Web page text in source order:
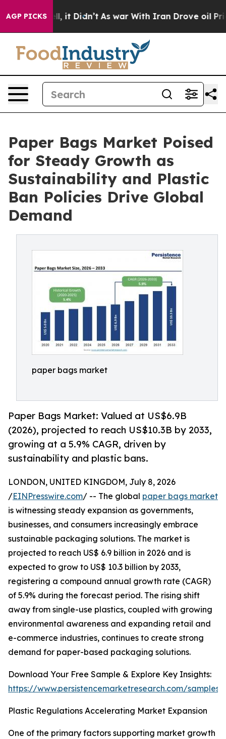
AGP PICKS
Well, it Didn’t As war With Iran Drove oil Prices
Paper Bags Market Poised
for Steady Growth as
Sustainability and Plastic
Ban Policies Drive Global
Demand
paper bags market
Paper Bags Market: Valued at US$6.9B
(2026), projected to reach US$10.3B by 2033,
growing at a 5.9% CAGR, driven by
sustainability and plastic bans.
LONDON, UNITED KINGDOM, July 8, 2026
/EINPresswire.com/ -- The global paper bags market
is witnessing steady expansion as governments,
businesses, and consumers increasingly embrace
sustainable packaging solutions. The market is
projected to reach US$ 6.9 billion in 2026 and is
expected to grow to US$ 10.3 billion by 2033,
registering a compound annual growth rate (CAGR)
of 5.9% during the forecast period. The rising shift
away from single-use plastics, coupled with growing
environmental awareness and expanding retail and
e-commerce industries, continues to create strong
demand for paper-based packaging solutions.
Download Your Free Sample & Explore Key Insights:
https://www.persistencemarketresearch.com/samples/
Plastic Regulations Accelerating Market Expansion
One of the primary factors supporting market growth